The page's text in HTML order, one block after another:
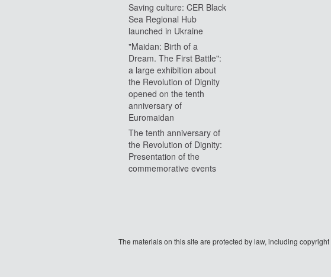
Saving culture: CER Black
Sea Regional Hub
launched in Ukraine
"Maidan: Birth of a
Dream. The First Battle":
a large exhibition about
the Revolution of Dignity
opened on the tenth
anniversary of
Euromaidan
The tenth anniversary of
the Revolution of Dignity:
Presentation of the
commemorative events
The materials on this site are protected by law, including